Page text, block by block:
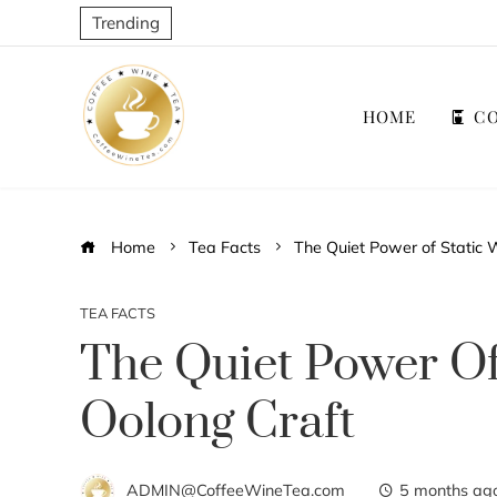
Trending
HOME
Home Tea Facts The Quiet Power of Static
TEA FACTS
The Quiet Power
Oolong Craft
ADMIN@CoffeeWineTea.com 5 months